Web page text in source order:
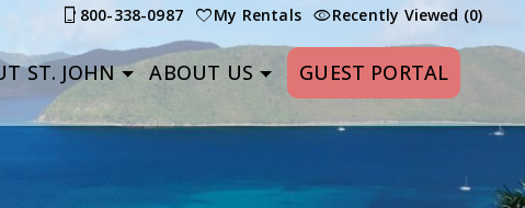
800-338-0987 My Rentals Recently Viewed (0)
ST. JOHN ABOUT US GUEST PORTAL